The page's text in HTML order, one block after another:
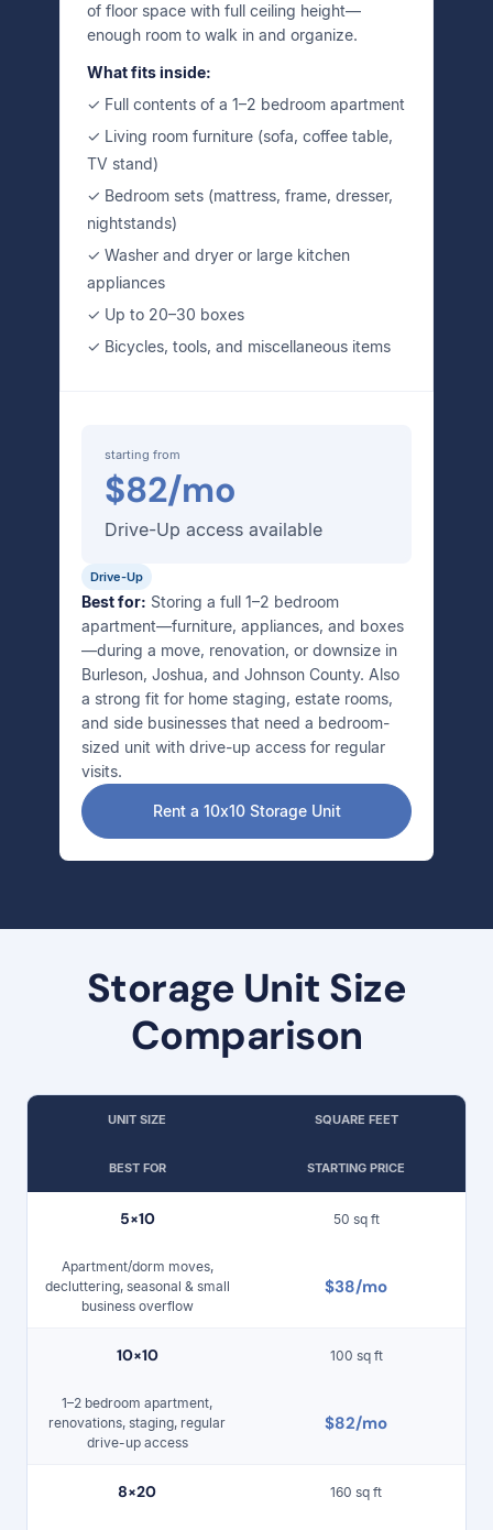
of floor space with full ceiling height—
enough room to walk in and organize.
What fits inside:
✓ Full contents of a 1–2 bedroom apartment
✓ Living room furniture (sofa, coffee table,
TV stand)
✓ Bedroom sets (mattress, frame, dresser,
nightstands)
✓ Washer and dryer or large kitchen
appliances
✓ Up to 20–30 boxes
✓ Bicycles, tools, and miscellaneous items
starting from
$82/mo
Drive-Up access available
Drive-Up
Best for: Storing a full 1–2 bedroom
apartment—furniture, appliances, and boxes
—during a move, renovation, or downsize in
Burleson, Joshua, and Johnson County. Also
a strong fit for home staging, estate rooms,
and side businesses that need a bedroom-
sized unit with drive-up access for regular
visits.
Rent a 10x10 Storage Unit
Storage Unit Size
Comparison
UNIT SIZE SQUARE FEET
BEST FOR STARTING PRICE
5×10 50 sq ft
Apartment/dorm moves,
decluttering, seasonal & small
business overflow
$38/mo
10×10 100 sq ft
1–2 bedroom apartment,
renovations, staging, regular
drive-up access
$82/mo
8×20 160 sq ft